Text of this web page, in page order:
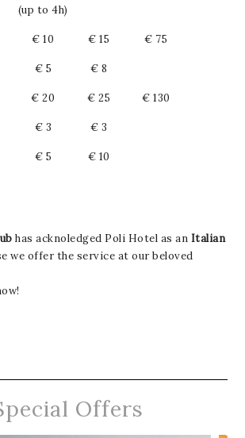
(up to 4h)
€ 10 € 15 € 75
€ 5 € 8
€ 20 € 25 € 130
€ 3 € 3
€ 5 € 10
has acknoledged Poli Hotel as an Italian
we offer the service at our beloved
Offers